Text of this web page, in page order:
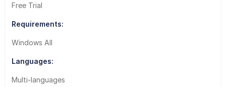
Free Trial
Requirements:
Windows All
Languages:
Multi-languages